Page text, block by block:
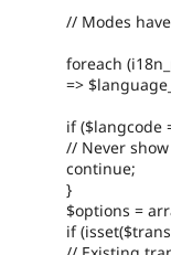
// Modes
foreach
=>
if ($langcode
// Never
continue;
}
$options =
if